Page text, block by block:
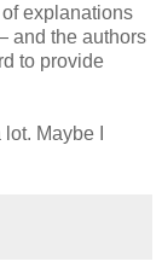
of explanations
and the authors
to provide
Maybe I